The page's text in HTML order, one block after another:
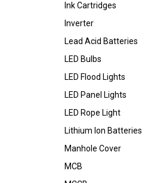
Ink Cartridges
Inverter
Lead Acid Batteries
LED Bulbs
LED Flood Lights
LED Panel Lights
LED Rope Light
Lithium Ion Batteries
Manhole Cover
MCB